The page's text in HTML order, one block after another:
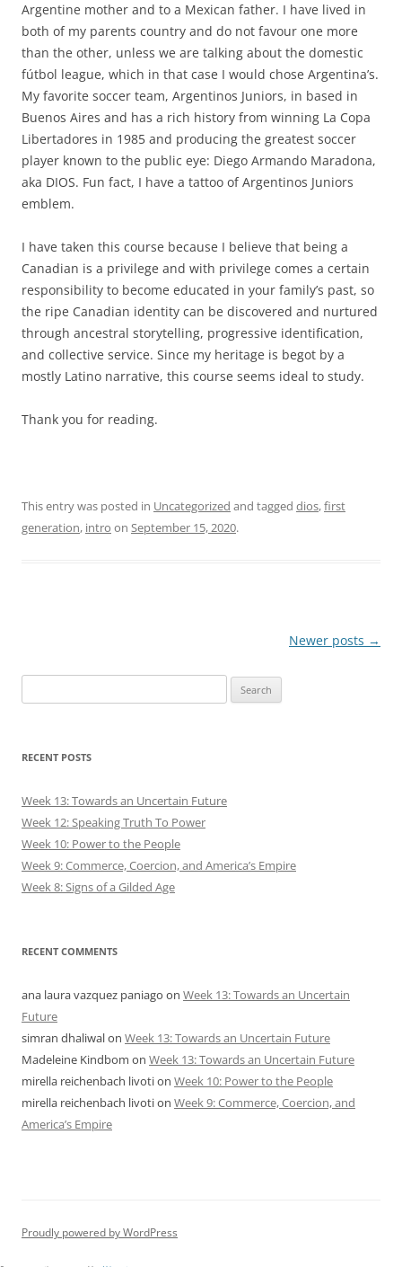
Argentine mother and to a Mexican father. I have lived in
both of my parents country and do not favour one more
than the other, unless we are talking about the domestic
fútbol league, which in that case I would chose Argentina’s.
My favorite soccer team, Argentinos Juniors, in based in
Buenos Aires and has a rich history from winning La Copa
Libertadores in 1985 and producing the greatest soccer
player known to the public eye: Diego Armando Maradona,
aka DIOS. Fun fact, I have a tattoo of Argentinos Juniors
emblem.
I have taken this course because I believe that being a
Canadian is a privilege and with privilege comes a certain
responsibility to become educated in your family’s past, so
the ripe Canadian identity can be discovered and nurtured
through ancestral storytelling, progressive identification,
and collective service. Since my heritage is begot by a
mostly Latino narrative, this course seems ideal to study.
Thank you for reading.
This entry was posted in Uncategorized and tagged dios,first
generation, intro on September 15, 2020.
Newer posts →
for:
RECENT POSTS
Week 13: Towards an Uncertain Future
Week 12: Speaking Truth To Power
Week 10: Power to the People
Week 9: Commerce, Coercion, and America’s Empire
Week 8: Signs of a Gilded Age
RECENT COMMENTS
ana laura vazquez paniago on Week 13: Towards an Uncertain
Future
simran dhaliwalon Week 13: Towards an Uncertain Future
Madeleine Kindbom on Week 13: Towards an Uncertain Future
mirella reichenbach livotion Week 10: Power to the People
mirella reichenbach livotion Week 9: Commerce, Coercion, and
America’s Empire
Proudly powered by WordPress